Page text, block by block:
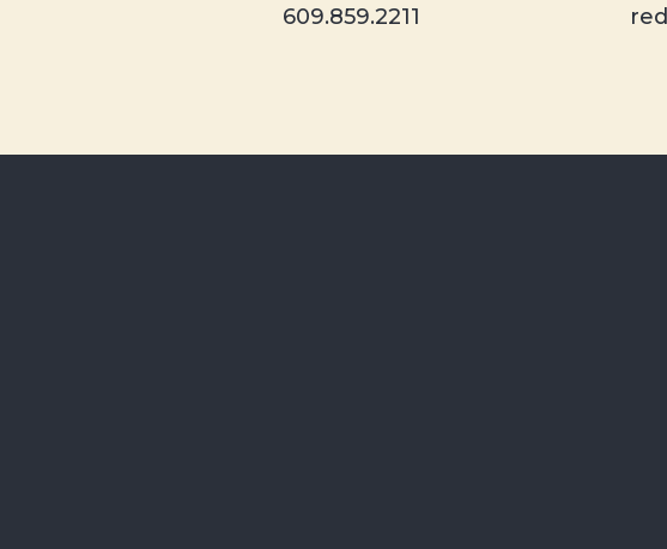
609.859.2211